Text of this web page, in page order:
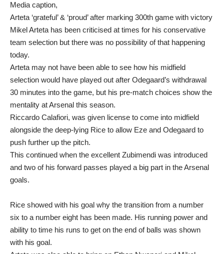
Media caption,
Arteta ‘grateful’ & ‘proud’ after marking 300th game with victory
Mikel Arteta has been criticised at times for his conservative
team selection but there was no possibility of that happening
today.
Arteta may not have been able to see how his midfield
selection would have played out after Odegaard’s withdrawal
30 minutes into the game, but his pre-match choices show the
mentality at Arsenal this season.
Riccardo Calafiori, was given license to come into midfield
alongside the deep-lying Rice to allow Eze and Odegaard to
push further up the pitch.
This continued when the excellent Zubimendi was introduced
and two of his forward passes played a big part in the Arsenal
goals.
Rice showed with his goal why the transition from a number
six to a number eight has been made. His running power and
ability to time his runs to get on the end of balls was shown
with his goal.